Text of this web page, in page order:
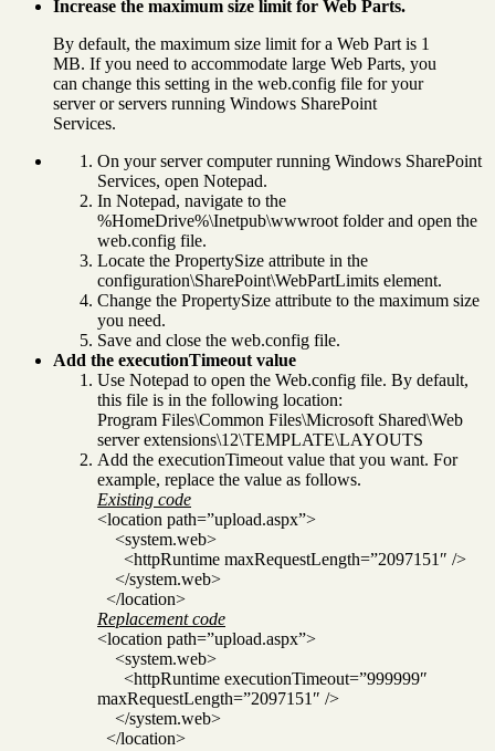
Increase the maximum size limit for Web Parts.
By default, the maximum size limit for a Web Part is 1
MB. If you need to accommodate large Web Parts, you
can change this setting in the web.config file for your
server or servers running Windows SharePoint
Services.
On your server computer running Windows SharePoint
Services, open Notepad.
In Notepad, navigate to the
%HomeDrive%\Inetpub\wwwroot folder and open the
web.config file.
Locate the PropertySize attribute in the
configuration\SharePoint\WebPartLimits element.
Change the PropertySize attribute to the maximum size
you need.
Save and close the web.config file.
Add the executionTimeout value
Use Notepad to open the Web.config file. By default,
this file is in the following location:
Program Files\Common Files\Microsoft Shared\Web
server extensions\12\TEMPLATE\LAYOUTS
Add the executionTimeout value that you want. For
example, replace the value as follows.
Existing code
<location path=”upload.aspx”>
<system.web>
<httpRuntime maxRequestLength=”2097151″ />
</system.web>
</location>
Replacement code
<location path=”upload.aspx”>
<system.web>
<httpRuntime executionTimeout=”999999″
maxRequestLength=”2097151″ />
</system.web>
</location>